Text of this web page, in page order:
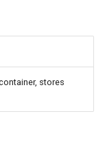
stores